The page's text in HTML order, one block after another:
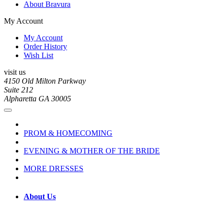
About Bravura
My Account
My Account
Order History
Wish List
visit us
4150 Old Milton Parkway
Suite 212
Alpharetta GA 30005
PROM & HOMECOMING
EVENING & MOTHER OF THE BRIDE
MORE DRESSES
About Us